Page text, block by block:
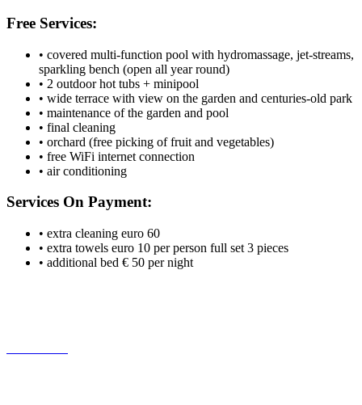
Free Services:
• covered multi-function pool with hydromassage, jet-streams,
sparkling bench (open all year round)
• 2 outdoor hot tubs + minipool
• wide terrace with view on the garden and centuries-old park
• maintenance of the garden and pool
• final cleaning
• orchard (free picking of fruit and vegetables)
• free WiFi internet connection
• air conditioning
Services On Payment:
• extra cleaning euro 60
• extra towels euro 10 per person full set 3 pieces
• additional bed € 50 per night